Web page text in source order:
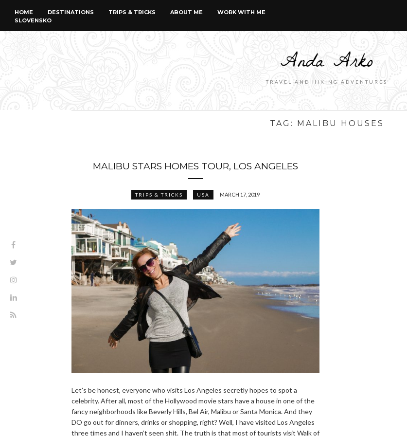
HOME DESTINATIONS TRIPS & TRICKS ABOUT ME
WORK WITH ME
SLOVENSKO
TRAVEL AND HIKING ADVENTURES
TAG: MALIBU HOUSES
MALIBU STARS HOMES TOUR, LOS ANGELES
TRIPS & TRICKS USA MARCH 17, 2019
Let’s be honest, everyone who visits Los Angeles secretly hopes to spot a
celebrity. After all, most of the Hollywood movie stars have a house in one of the
fancy neighborhoods like Beverly Hills, Bel Air, Malibu or Santa Monica. And they
DO go out for dinners, drinks or shopping, right? Well, I have visited Los Angeles
three times and I haven’t seen shit. The truth is that most of tourists visit Walk of